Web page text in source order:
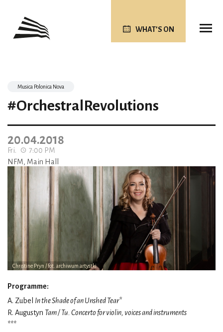
WHAT’S ON
Christine Pryn / fot. archiwum artystki
Musica Polonica Nova
#OrchestralRevolutions
20.04.2018
Fri.
7:00 PM
NFM, Main Hall
Programme:
A. Zubel In the Shade of an Unshed Tear*
R. Augustyn Tam / Tu. Concerto for violin, voices and instruments
***